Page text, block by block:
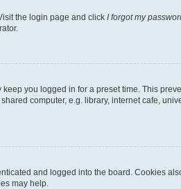
the login page and click I forgot my
you logged in for a preset time. This
computer, e.g. library, internet cafe,
and logged into the board. Cookies
may help.